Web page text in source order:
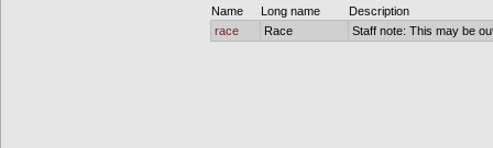
Name Long name
Description
race
Race Staff note: This may be